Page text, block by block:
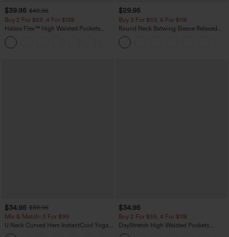
$39.95 $49.95
Buy 2 For $69 ,4 For $138
Halara Flex™ High Waisted Pockets
Washed Casual Bootcut Jeans
$29.95
Buy 3 For $59, 6 For $118
Round Neck Batwing Sleeve Relaxed
Casual Top
$34.95 $39.95
Mix & Match: 3 For $99
U Neck Curved Hem InstantCool Yoga
Tank Top-UPF50+
$34.95
Buy 2 For $59, 4 For $118
DayStretch High Waisted Pockets
Straight Leg Casual Pants